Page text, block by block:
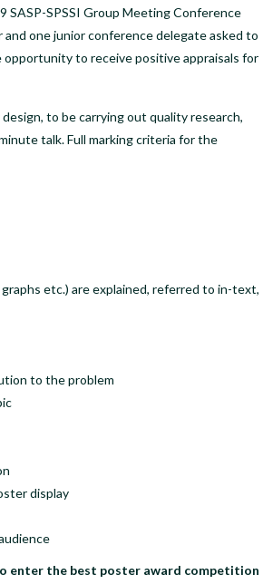
SPSSI Group Meeting Conference
one junior conference delegate asked to
to receive positive appraisals for
to be carrying out quality research,
talk. Full marking criteria for the
etc.) are explained, referred to in-text,
to the problem
display
enter the best poster award competition